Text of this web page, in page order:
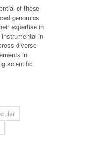
of these
genomics
expertise in
in
diverse
in
scientific